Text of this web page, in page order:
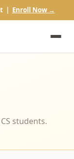
| Enroll Now →
students.